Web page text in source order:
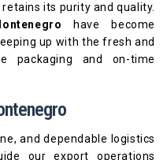
its purity and quality.
have become
up with the fresh and
packaging and on-time
and dependable logistics
our export operations